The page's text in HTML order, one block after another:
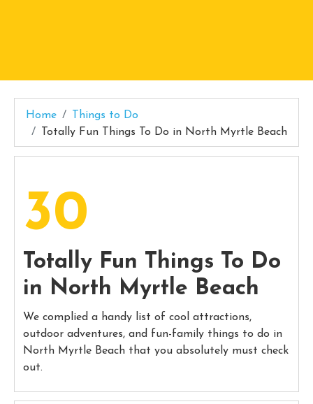
Home
Things to Do
Totally Fun Things To Do in North Myrtle Beach
30
Totally Fun Things To Do
in North Myrtle Beach
We complied a handy list of cool attractions,
outdoor adventures, and fun-family things to do in
North Myrtle Beach that you absolutely must check
out.